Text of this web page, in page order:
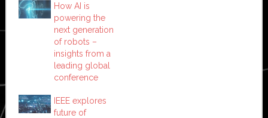
How AI is
powering the
next generation
of robots –
insights from a
leading global
conference
IEEE explores
future of